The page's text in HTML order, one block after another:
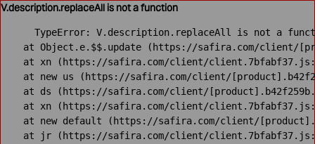
V.description.replaceAll is not a function
TypeError: V.description.replaceAll is not a
at Object.e.$$.update (https://safira.com/client/
at xn (https://safira.com/client/
at new us (https://safira.com/client/
at ds (https://safira.com/client/
at xn (https://safira.com/client/
at new default (https://safira.com/client/
at jr (https://safira.com/client/